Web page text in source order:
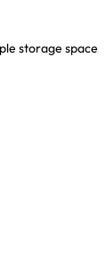
storage space